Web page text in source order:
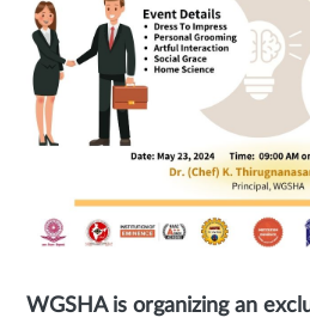
WGSHA is organizing an